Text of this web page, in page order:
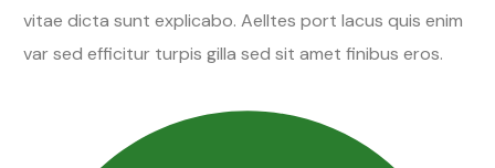
vitae dicta sunt explicabo. Aelltes port lacus quis enim
var sed efficitur turpis gilla sed sit amet finibus eros.